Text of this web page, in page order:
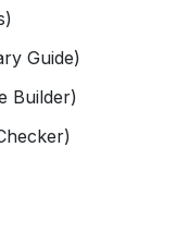
Guide)
Builder)